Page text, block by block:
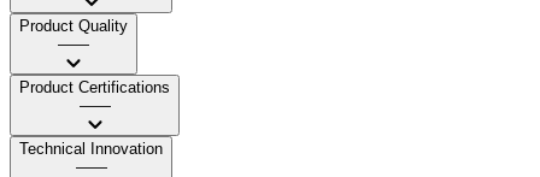
Product Quality
——
Product Certifications
——
Technical Innovation
——